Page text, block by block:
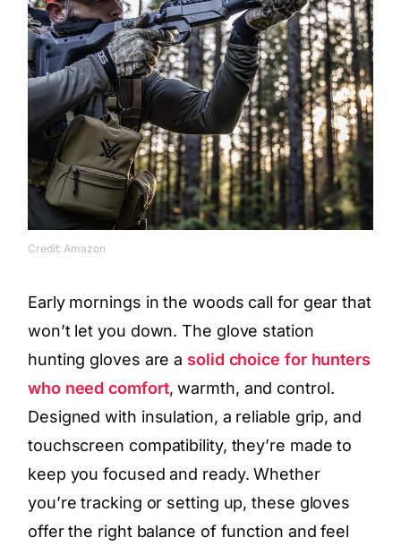
Credit: Amazon
Early mornings in the woods call for gear that
won’t let you down. The glove station
hunting gloves are a solid choice for hunters
who need comfort, warmth, and control.
Designed with insulation, a reliable grip, and
touchscreen compatibility, they’re made to
keep you focused and ready. Whether
you’re tracking or setting up, these gloves
offer the right balance of function and feel